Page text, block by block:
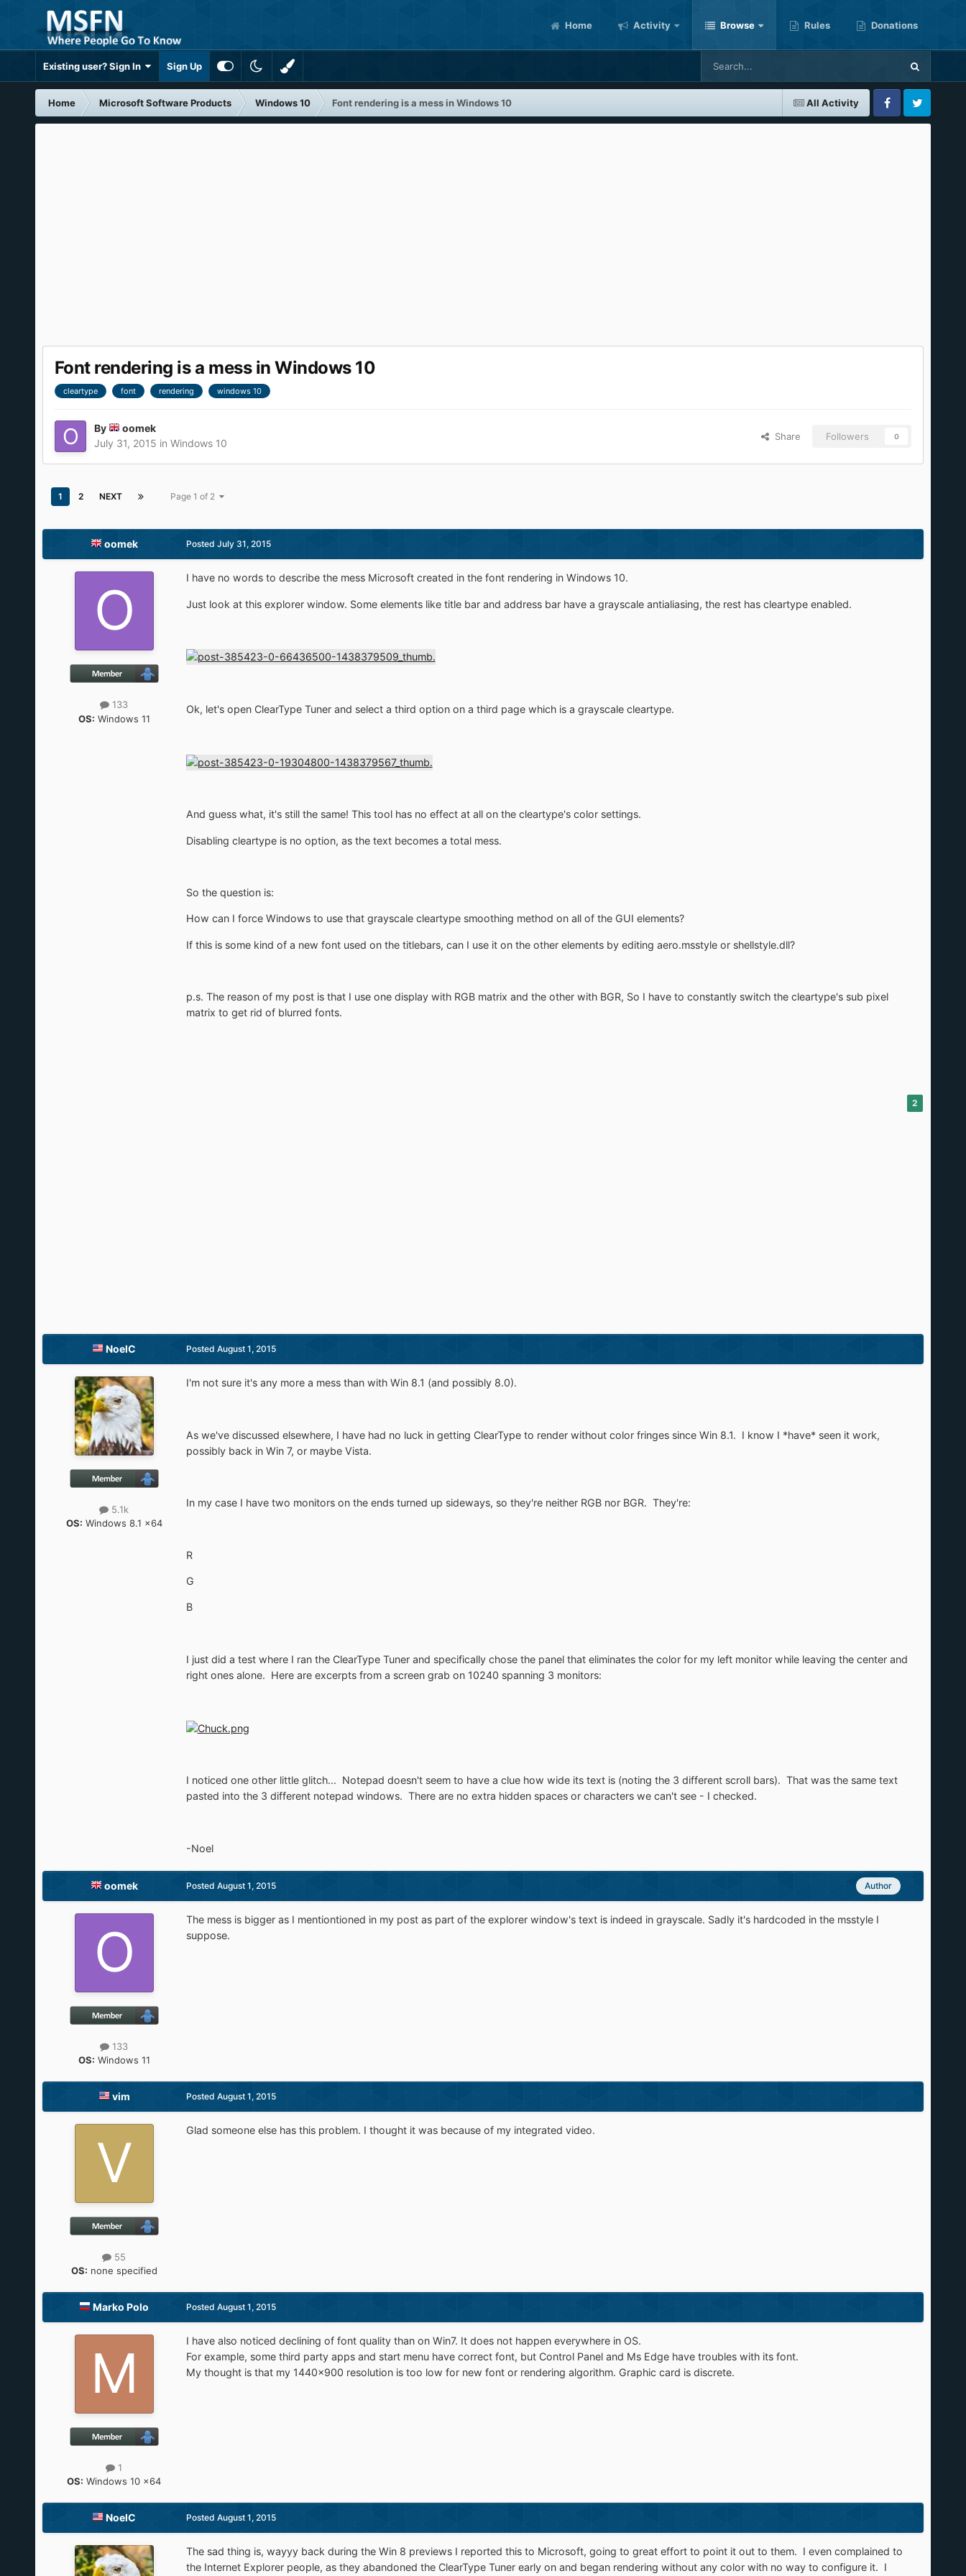
Home Activity Browse Rules Donations
Existing user? Sign In Sign Up
All Activity
Home Microsoft Software Products Windows 10 Font rendering is a mess in Windows 10
FacebookTwitter
Font rendering is a mess in Windows 10
cleartype font rendering windows 10
By
oomek
July 31, 2015 in Windows 10
Share Followers 0
1 2 NEXT Page 1 of 2
oomek
133
OS: Windows 11
Posted July 31, 2015
I have no words to describe the mess Microsoft created in the font rendering in Windows 10.
Just look at this explorer window. Some elements like title bar and address bar have a grayscale antialiasing, the rest has cleartype enabled.
Ok, let's open ClearType Tuner and select a third option on a third page which is a grayscale cleartype.
And guess what, it's still the same! This tool has no effect at all on the cleartype's color settings.
Disabling cleartype is no option, as the text becomes a total mess.
So the question is:
How can I force Windows to use that grayscale cleartype smoothing method on all of the GUI elements?
If this is some kind of a new font used on the titlebars, can I use it on the other elements by editing aero.msstyle or shellstyle.dll?
p.s. The reason of my post is that I use one display with RGB matrix and the other with BGR, So I have to constantly switch the cleartype's sub pixel
matrix to get rid of blurred fonts.
2
NoelC
5.1k
OS: Windows 8.1 x64
Posted August 1, 2015
I'm not sure it's any more a mess than with Win 8.1 (and possibly 8.0).
As we've discussed elsewhere, I have had no luck in getting ClearType to render without color fringes since Win 8.1. I know I *have* seen it work,
possibly back in Win 7, or maybe Vista.
In my case I have two monitors on the ends turned up sideways, so they're neither RGB nor BGR. They're:
R
G
B
I just did a test where I ran the ClearType Tuner and specifically chose the panel that eliminates the color for my left monitor while leaving the center and
right ones alone. Here are excerpts from a screen grab on 10240 spanning 3 monitors:
I noticed one other little glitch... Notepad doesn't seem to have a clue how wide its text is (noting the 3 different scroll bars). That was the same text
pasted into the 3 different notepad windows. There are no extra hidden spaces or characters we can't see - I checked.
-Noel
oomek
133
OS: Windows 11
Author
Posted August 1, 2015
The mess is bigger as I mentiontioned in my post as part of the explorer window's text is indeed in grayscale. Sadly it's hardcoded in the msstyle I
suppose.
vim
55
OS: none specified
Posted August 1, 2015
Glad someone else has this problem. I thought it was because of my integrated video.
Marko Polo
1
OS: Windows 10 x64
Posted August 1, 2015
I have also noticed declining of font quality than on Win7. It does not happen everywhere in OS.
For example, some third party apps and start menu have correct font, but Control Panel and Ms Edge have troubles with its font.
My thought is that my 1440x900 resolution is too low for new font or rendering algorithm. Graphic card is discrete.​
NoelC Posted August 1, 2015
The sad thing is, wayyy back during the Win 8 previews I reported this to Microsoft, going to great effort to point it out to them. I even complained to
the Internet Explorer people, as they abandoned the ClearType Tuner early on and began rendering without any color with no way to configure it. I